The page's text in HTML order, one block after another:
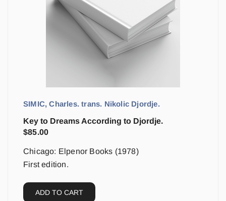
SIMIC, Charles. trans. Nikolic Djordje.
Key to Dreams According to Djordje.
$85.00
Chicago: Elpenor Books (1978)
First edition.
ADD TO CART